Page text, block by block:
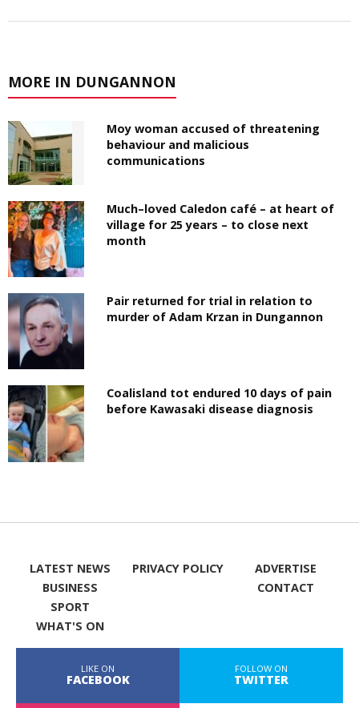
MORE IN DUNGANNON
Moy woman accused of threatening
behaviour and malicious
communications
Much–loved Caledon café – at heart of
village for 25 years – to close next
month
Pair returned for trial in relation to
murder of Adam Krzan in Dungannon
Coalisland tot endured 10 days of pain
before Kawasaki disease diagnosis
LATEST NEWS
BUSINESS
SPORT
WHAT'S ON
PRIVACY POLICY
ADVERTISE
CONTACT
LIKE ON
FACEBOOK
FOLLOW ON
TWITTER